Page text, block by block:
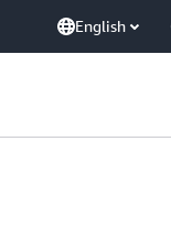
English